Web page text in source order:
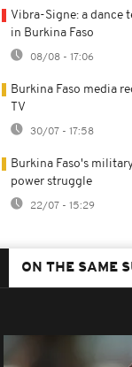
Vibra-Signe: a dance
in Burkina Faso
08/08 - 17:06
Burkina Faso media
TV
30/07 - 17:58
Burkina Faso's
power struggle
22/07 - 15:29
ON THE SAME